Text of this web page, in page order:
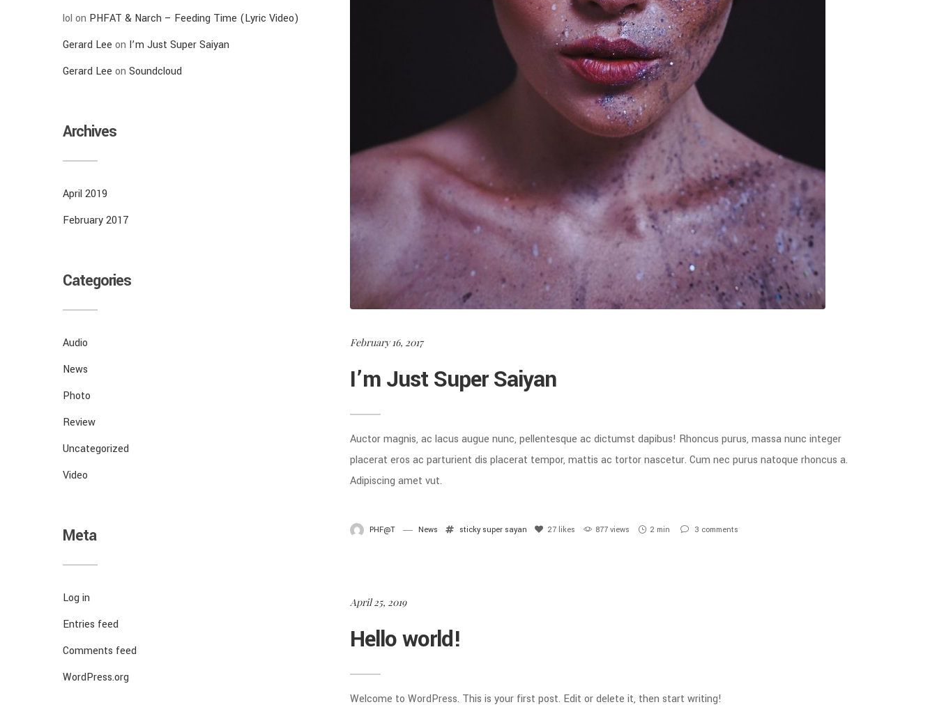
lol on PHFAT & Narch – Feeding Time (Lyric Video)
Gerard Lee on I’m Just Super Saiyan
Gerard Lee on Soundcloud
Archives
April 2019
February 2017
Categories
Audio
News
Photo
Review
Uncategorized
Video
Meta
Log in
Entries feed
Comments feed
WordPress.org
February 16, 2017
I’m Just Super Saiyan
Auctor magnis, ac lacus augue nunc, pellentesque ac dictumst dapibus! Rhoncus purus, massa nunc integer
placerat eros ac parturient dis placerat tempor, mattis ac tortor nascetur. Cum nec purus natoque rhoncus a.
Adipiscing amet vut.
PHF@T News sticky super sayan 27 likes 877 views 2 min 3 comments
April 25, 2019
Hello world!
Welcome to WordPress. This is your first post. Edit or delete it, then start writing!